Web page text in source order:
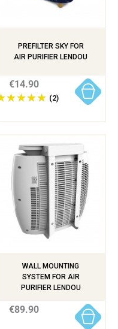
PREFILTER SKY FOR
AIR PURIFIER LENDOU
(2)
€14.90
WALL MOUNTING
SYSTEM FOR AIR
PURIFIER LENDOU
€89.90